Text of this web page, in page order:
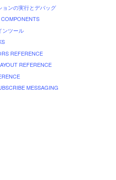
ョンの実行とデバッグ
ンツール
REFERENCE
REFERENCE
MESSAGING